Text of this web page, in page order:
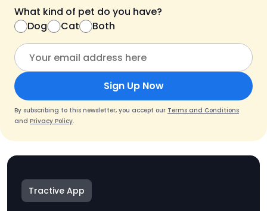
What kind of pet do you have?
Dog
Cat Both
Sign Up Now
By subscribing to this newsletter, you accept our Terms and Conditions
and Privacy Policy.
Tractive App